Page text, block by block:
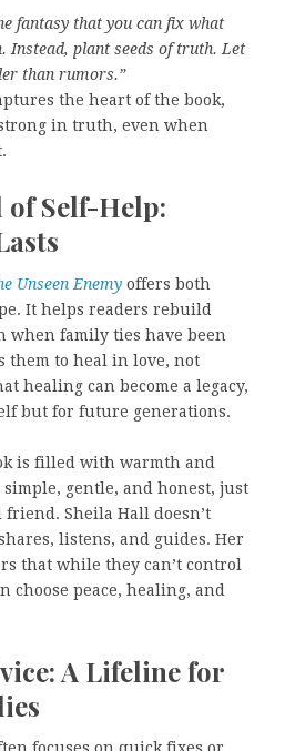
fantasy that you can fix what
Instead, plant seeds of truth. Let
than rumors.”
the heart of the book,
in truth, even when
of Self-Help:
Unseen Enemy offers both
It helps readers rebuild
when family ties have been
them to heal in love, not
healing can become a legacy,
but for future generations.
is filled with warmth and
gentle, and honest, just
Sheila Hall doesn’t
listens, and guides. Her
that while they can’t control
choose peace, healing, and
A Lifeline for